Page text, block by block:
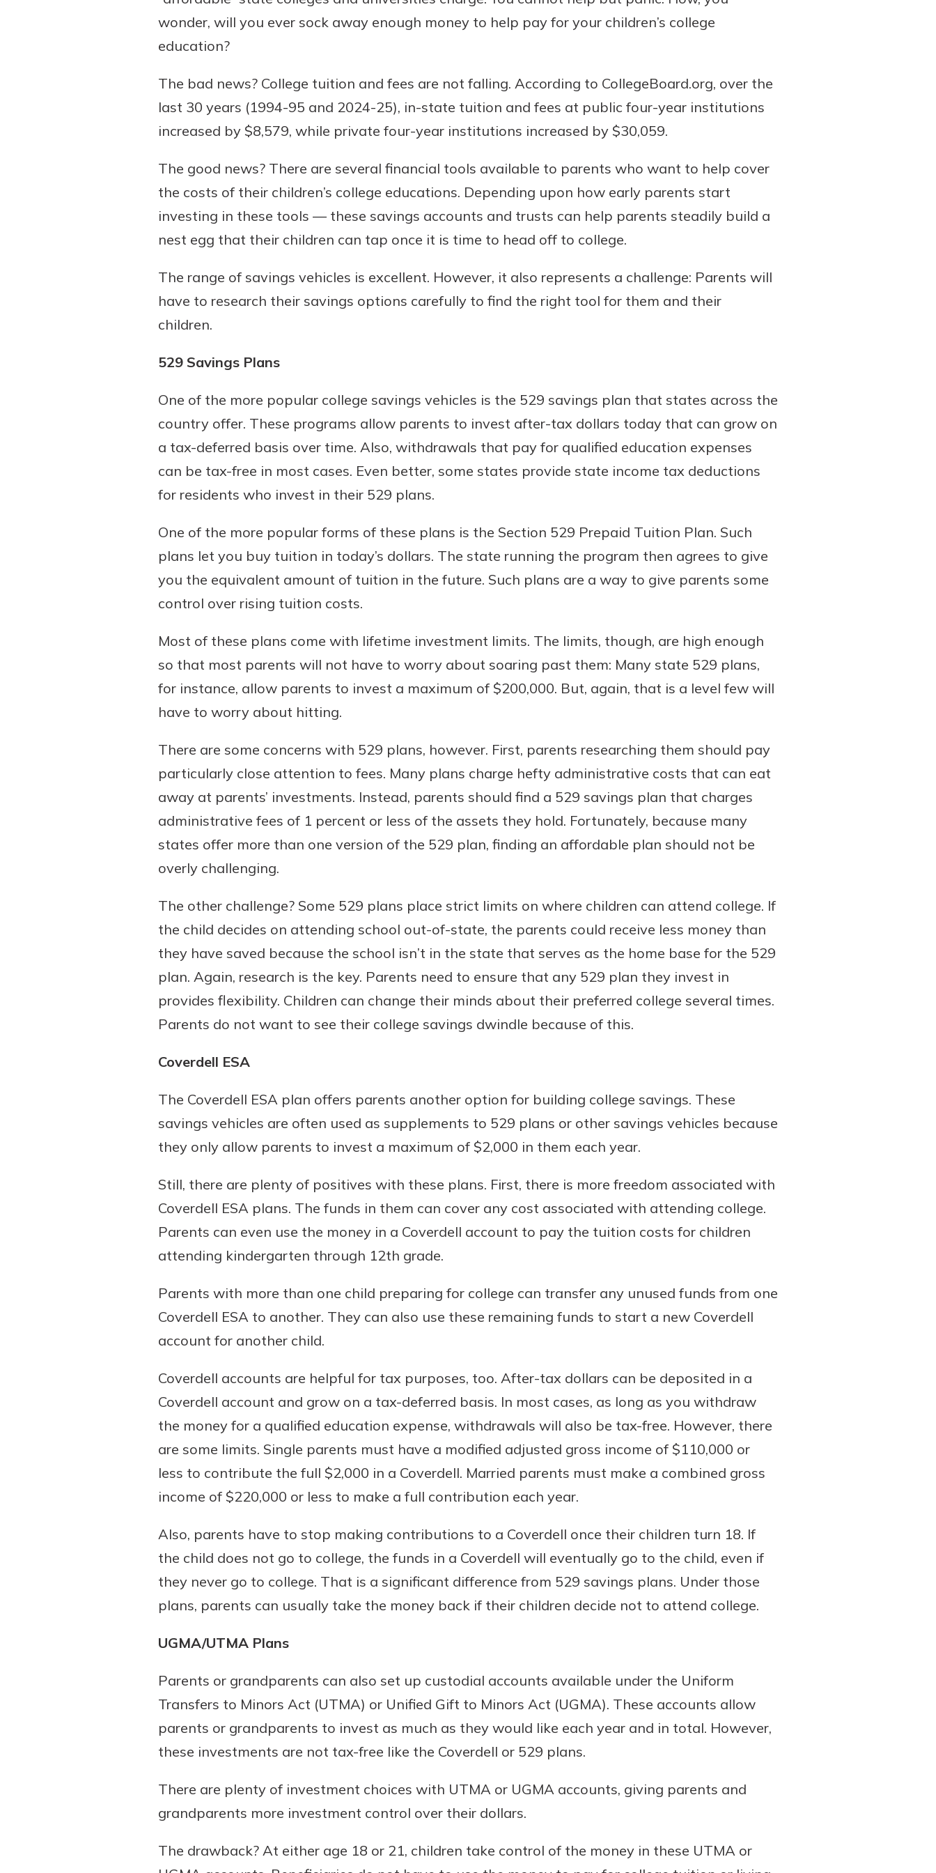
wonder, will you ever sock away enough money to help pay for your children’s college
education?
The bad news? College tuition and fees are not falling. According to CollegeBoard.org, over the
last 30 years (1994-95 and 2024-25), in-state tuition and fees at public four-year institutions
increased by $8,579, while private four-year institutions increased by $30,059.
The good news? There are several financial tools available to parents who want to help cover
the costs of their children’s college educations. Depending upon how early parents start
investing in these tools — these savings accounts and trusts can help parents steadily build a
nest egg that their children can tap once it is time to head off to college.
The range of savings vehicles is excellent. However, it also represents a challenge: Parents will
have to research their savings options carefully to find the right tool for them and their
children.
529 Savings Plans
One of the more popular college savings vehicles is the 529 savings plan that states across the
country offer. These programs allow parents to invest after-tax dollars today that can grow on
a tax-deferred basis over time. Also, withdrawals that pay for qualified education expenses
can be tax-free in most cases. Even better, some states provide state income tax deductions
for residents who invest in their 529 plans.
One of the more popular forms of these plans is the Section 529 Prepaid Tuition Plan. Such
plans let you buy tuition in today’s dollars. The state running the program then agrees to give
you the equivalent amount of tuition in the future. Such plans are a way to give parents some
control over rising tuition costs.
Most of these plans come with lifetime investment limits. The limits, though, are high enough
so that most parents will not have to worry about soaring past them: Many state 529 plans,
for instance, allow parents to invest a maximum of $200,000. But, again, that is a level few will
have to worry about hitting.
There are some concerns with 529 plans, however. First, parents researching them should pay
particularly close attention to fees. Many plans charge hefty administrative costs that can eat
away at parents’ investments. Instead, parents should find a 529 savings plan that charges
administrative fees of 1 percent or less of the assets they hold. Fortunately, because many
states offer more than one version of the 529 plan, finding an affordable plan should not be
overly challenging.
The other challenge? Some 529 plans place strict limits on where children can attend college. If
the child decides on attending school out-of-state, the parents could receive less money than
they have saved because the school isn’t in the state that serves as the home base for the 529
plan. Again, research is the key. Parents need to ensure that any 529 plan they invest in
provides flexibility. Children can change their minds about their preferred college several times.
Parents do not want to see their college savings dwindle because of this.
Coverdell ESA
The Coverdell ESA plan offers parents another option for building college savings. These
savings vehicles are often used as supplements to 529 plans or other savings vehicles because
they only allow parents to invest a maximum of $2,000 in them each year.
Still, there are plenty of positives with these plans. First, there is more freedom associated with
Coverdell ESA plans. The funds in them can cover any cost associated with attending college.
Parents can even use the money in a Coverdell account to pay the tuition costs for children
attending kindergarten through 12th grade.
Parents with more than one child preparing for college can transfer any unused funds from one
Coverdell ESA to another. They can also use these remaining funds to start a new Coverdell
account for another child.
Coverdell accounts are helpful for tax purposes, too. After-tax dollars can be deposited in a
Coverdell account and grow on a tax-deferred basis. In most cases, as long as you withdraw
the money for a qualified education expense, withdrawals will also be tax-free. However, there
are some limits. Single parents must have a modified adjusted gross income of $110,000 or
less to contribute the full $2,000 in a Coverdell. Married parents must make a combined gross
income of $220,000 or less to make a full contribution each year.
Also, parents have to stop making contributions to a Coverdell once their children turn 18. If
the child does not go to college, the funds in a Coverdell will eventually go to the child, even if
they never go to college. That is a significant difference from 529 savings plans. Under those
plans, parents can usually take the money back if their children decide not to attend college.
UGMA/UTMA Plans
Parents or grandparents can also set up custodial accounts available under the Uniform
Transfers to Minors Act (UTMA) or Unified Gift to Minors Act (UGMA). These accounts allow
parents or grandparents to invest as much as they would like each year and in total. However,
these investments are not tax-free like the Coverdell or 529 plans.
There are plenty of investment choices with UTMA or UGMA accounts, giving parents and
grandparents more investment control over their dollars.
The drawback? At either age 18 or 21, children take control of the money in these UTMA or